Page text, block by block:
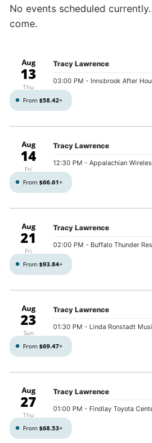
No events scheduled
come.
Aug
13
Thu
Tracy Lawrence
03:00 PM - Innsbrook After
From $58.42+
Aug
14
Fri
Tracy Lawrence
12:30 PM - Appalachian
From $66.61+
Aug
21
Fri
Tracy Lawrence
02:00 PM - Buffalo Thunder
From $93.84+
Aug
23
Sun
Tracy Lawrence
01:30 PM - Linda Ronstadt
From $69.47+
Aug
27
Thu
Tracy Lawrence
01:00 PM - Findlay Toyota
From $68.53+